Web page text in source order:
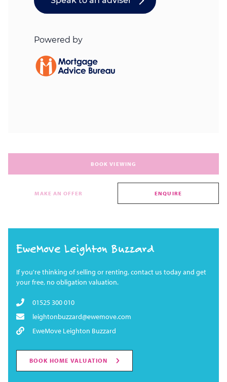
BOOK VIEWING
MAKE AN OFFER ENQUIRE
EweMove Leighton Buzzard
If you're thinking of selling or renting, contact us today and get
your free, no obligation valuation.
01525 300 010
leightonbuzzard@ewemove.com
EweMove Leighton Buzzard
BOOK HOME VALUATION